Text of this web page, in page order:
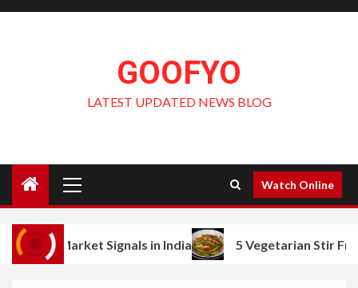
GOOFYO
LATEST UPDATED NEWS BLOG
Menu
Watch Online
Signals in India 5 Vegetarian Stir Fry Ideas with